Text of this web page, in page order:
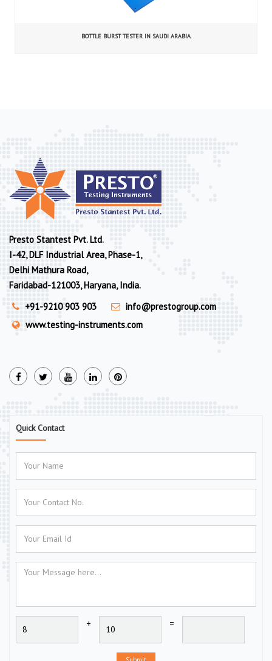
BOTTLE BURST TESTER IN SAUDI ARABIA
Presto Stantest Pvt. Ltd.
I-42, DLF Industrial Area, Phase-1,
Delhi Mathura Road,
Faridabad-121003, Haryana, India.
+91-9210 903 903
info@prestogroup.com
www.testing-instruments.com
Quick Contact
+ =